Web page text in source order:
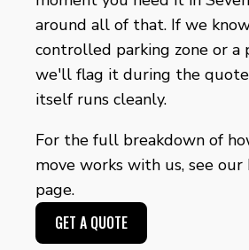
around all of that. If we
controlled parking zone or a
we'll flag it during the
itself runs cleanly.
For the full breakdown of
move works with us, see our
page.
GET A QUOTE